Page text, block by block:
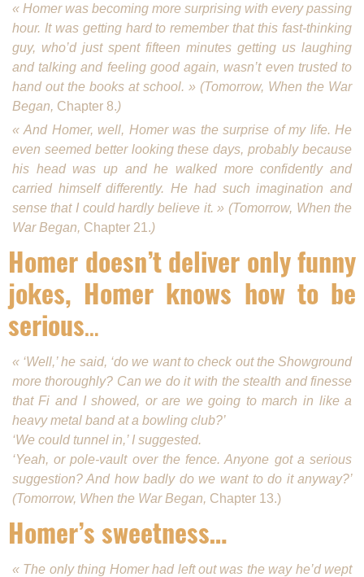
« Homer was becoming more surprising with every passing
hour. It was getting hard to remember that this fast-thinking
guy, who’d just spent fifteen min­utes getting us laughing
and talking and feeling good again, wasn’t even trusted to
hand out the books at school. » (Tomorrow, When the War
Began, Chapter 8.)
« And Homer, well, Homer was the surprise of my life. He
even seemed better looking these days, probably because
his head was up and he walked more confidently and
carried himself differ­ently. He had such imagination and
sense that I could hardly believe it. » (Tomorrow, When the
War Began, Chapter 21.)
Homer doesn’t deliver only funny
jokes, Homer knows how to be
serious…
« ‘Well,’ he said, ‘do we want to check out the Show­ground
more thoroughly? Can we do it with the stealth and finesse
that Fi and I showed, or are we going to march in like a
heavy metal band at a bowling club?’
‘We could tunnel in,’ I suggested.
‘Yeah, or pole-vault over the fence. Anyone got a serious
suggestion? And how badly do we want to do it anyway?’
(Tomorrow, When the War Began, Chapter 13.)
Homer’s sweetness…
« The only thing Homer had left out was the way he’d wept